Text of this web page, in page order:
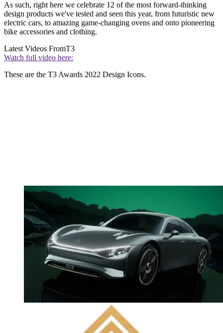
As such, right here we celebrate 12 of the most forward-thinking
design products we've tested and seen this year, from futuristic new
electric cars, to amazing game-changing ovens and onto pioneering
bike accessories and clothing.
Latest Videos FromT3
Watch full video here:
These are the T3 Awards 2022 Design Icons.